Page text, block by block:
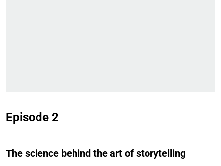
Episode 2
The science behind the art of storytelling